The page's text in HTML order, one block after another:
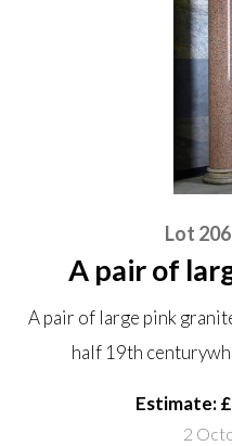
Lot 206
A pair of
columns WITHDRAWN 2nd half
19th
Corinthian
259.5cm
A pair of large pink
half 19th
Estimate:
2